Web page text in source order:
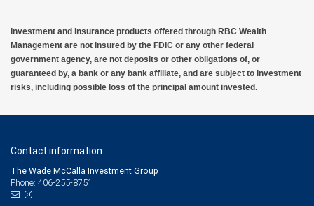
Investment and insurance products offered through RBC Wealth
Management are not insured by the FDIC or any other federal
government agency, are not deposits or other obligations of, or
guaranteed by, a bank or any bank affiliate, and are subject to investment
risks, including possible loss of the principal amount invested.
Contact information
The Wade McCalla Investment Group
Phone: 406-255-8751